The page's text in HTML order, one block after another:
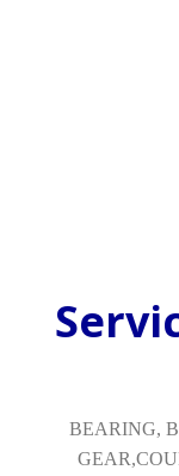
BEARING,